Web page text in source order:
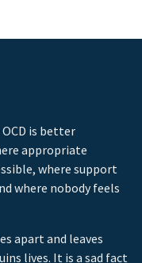
is better
appropriate
where support
where nobody feels
apart and leaves
lives. It is a sad fact